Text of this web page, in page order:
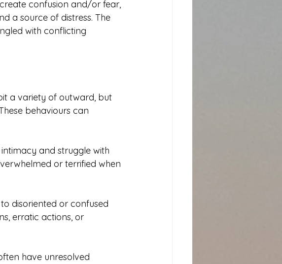
confusion and/or fear,
a source of distress. The
with conflicting
a variety of outward, but
behaviours can
and struggle with
or terrified when
disoriented or confused
erratic actions, or
have unresolved